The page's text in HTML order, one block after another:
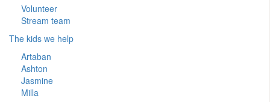
Volunteer
Stream team
The kids we help
Artaban
Ashton
Jasmine
Milla